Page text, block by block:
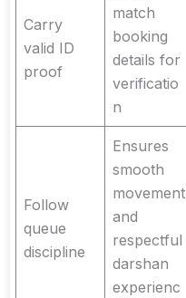
Carry
valid ID
proof
match
booking
details for
verificatio
n
Follow
queue
discipline
Ensures
smooth
movement
and
respectful
darshan
experienc